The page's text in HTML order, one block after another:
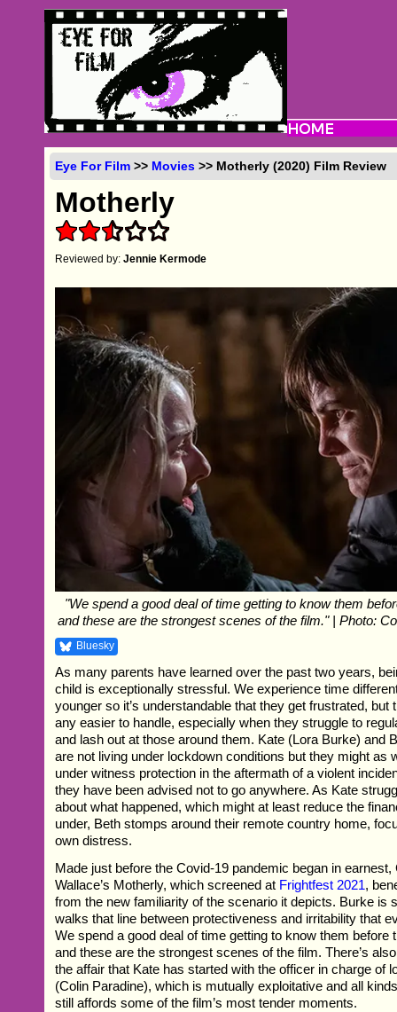
Eye For Film >> Movies >> Motherly (2020) Film Review
Motherly
Reviewed by:Jennie Kermode
"We spend a good deal of time getting to know them
and these are the strongest scenes of the film." | Photo:
Bluesky
As many parents have learned over the past two years,
child is exceptionally stressful. We experience time
younger so it’s understandable that they get frustrated, but
any easier to handle, especially when they struggle to
and lash out at those around them. Kate (Lora Burke) and
are not living under lockdown conditions but they might as
under witness protection in the aftermath of a violent
they have been advised not to go anywhere. As Kate
about what happened, which might at least reduce the
under, Beth stomps around their remote country home,
own distress.
Made just before the Covid-19 pandemic began in earnest,
Wallace’s Motherly, which screened at Frightfest 2021,
from the new familiarity of the scenario it depicts. Burke is
walks that line between protectiveness and irritability that
We spend a good deal of time getting to know them before
and these are the strongest scenes of the film. There’s
the affair that Kate has started with the officer in charge of
(Colin Paradine), which is mutually exploitative and all
still affords some of the film’s most tender moments.